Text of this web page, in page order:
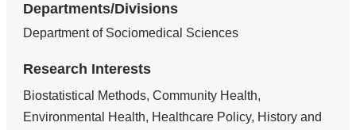
Departments/Divisions
Department of Sociomedical Sciences
Research Interests
Biostatistical Methods, Community Health,
Environmental Health, Healthcare Policy, History and